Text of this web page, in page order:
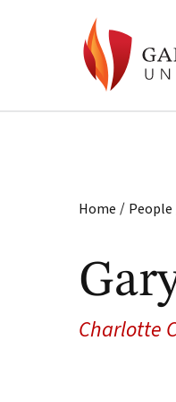
Home / People
Charlotte